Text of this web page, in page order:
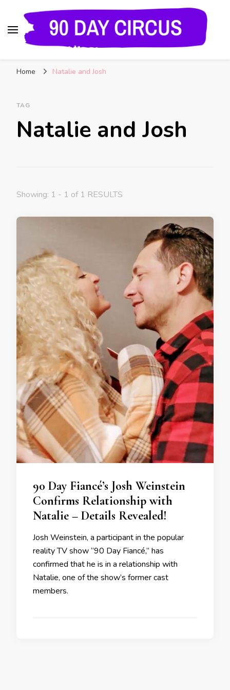
and Insider Scoops on Your Favorite Reality
Home Natalie and Josh
TAG
Natalie and Josh
Showing: 1 - 1 of 1 RESULTS
90 Day Fiancé’s Josh Weinstein
Confirms Relationship with
Natalie – Details Revealed!
Josh Weinstein, a participant in the popular
reality TV show “90 Day Fiancé,” has
confirmed that he is in a relationship with
Natalie, one of the show’s former cast
members.